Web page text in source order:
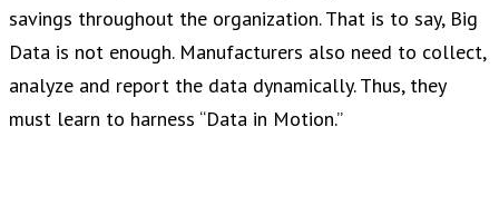
savings throughout the organization. That is to say, Big
Data is not enough. Manufacturers also need to collect,
analyze and report the data dynamically. Thus, they
must learn to harness “Data in Motion.”